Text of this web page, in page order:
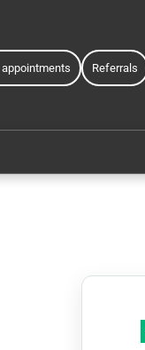
appointments Referrals